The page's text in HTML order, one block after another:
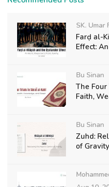
SK. Umar
Farḍ al-
Effect:
Bu Sinan
The
Faith,
Bu Sinan
Zuhd:
of Gravity